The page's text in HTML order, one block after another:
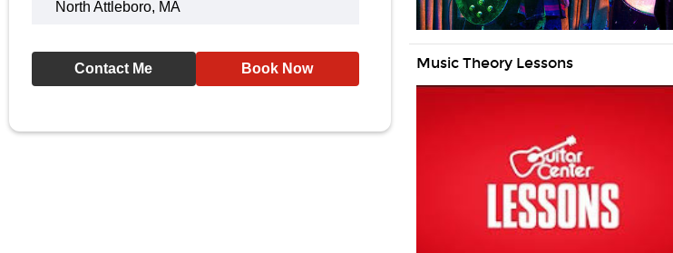
North Attleboro, MA
Contact Me Book Now Music Theory Lessons